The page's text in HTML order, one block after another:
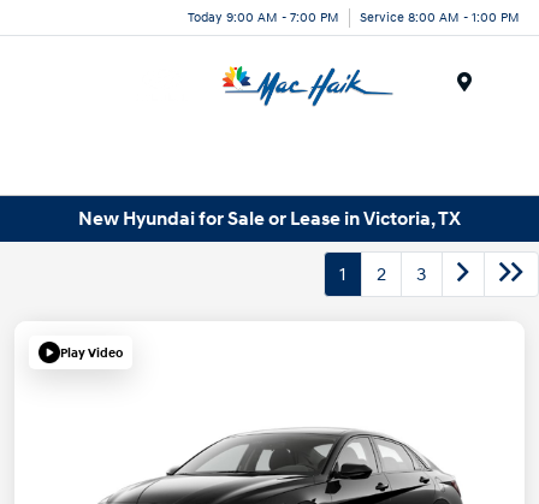
Today 9:00 AM - 7:00 PM Service 8:00 AM - 1:00 PM
New Hyundai for Sale or Lease in Victoria, TX
1 2 3
Play Video